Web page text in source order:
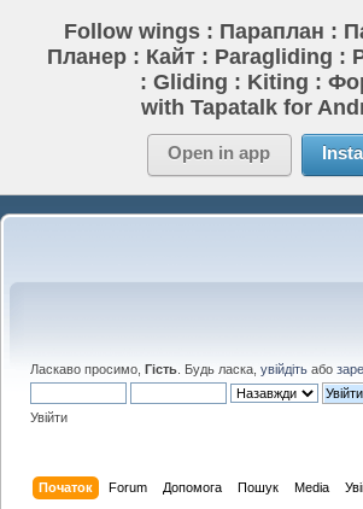
Follow wings : Параплан :
Планер : Кайт : Paragliding :
: Gliding : Kiting :
with Tapatalk for
Open in app Install
Ласкаво просимо, Гість . Будь ласка, увійдіть або
Увійти
Початок Forum Допомога Пошук Media